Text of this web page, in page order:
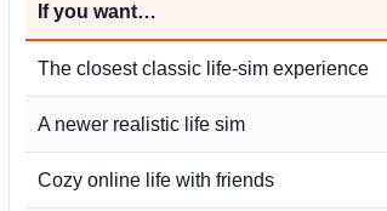
If you want…
The closest classic life-sim experience
A newer realistic life sim
Cozy online life with friends